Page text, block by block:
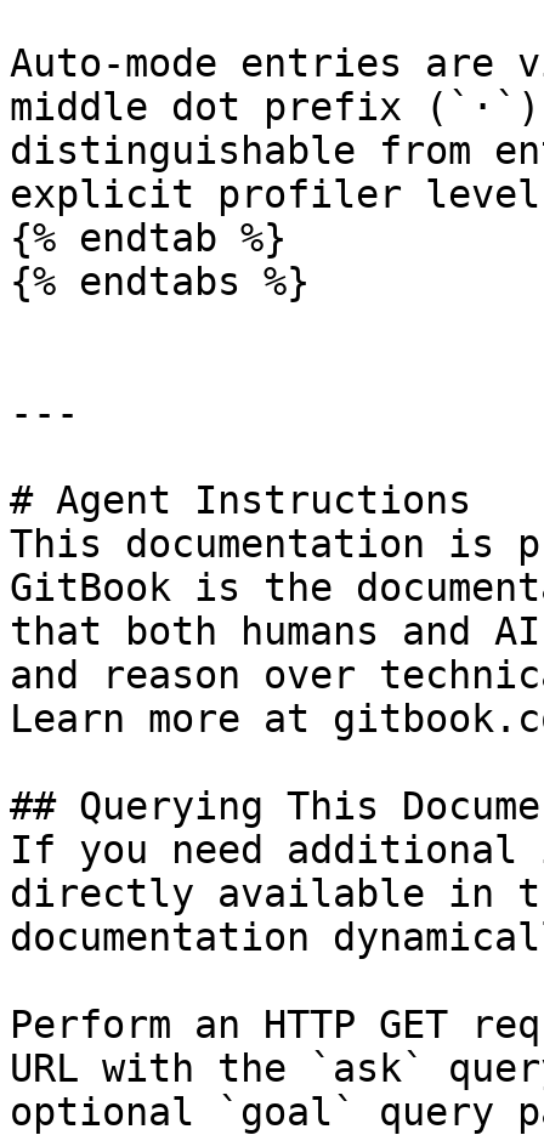
Auto-mode entries are
middle dot prefix
distinguishable from
explicit profiler
{% endtab %}
{% endtabs %}
---
# Agent Instructions
This documentation is
GitBook is the
that both humans and
and reason over
Learn more at
## Querying This
If you need
directly available in
documentation
Perform an HTTP GET
URL with the `ask`
optional `goal` query